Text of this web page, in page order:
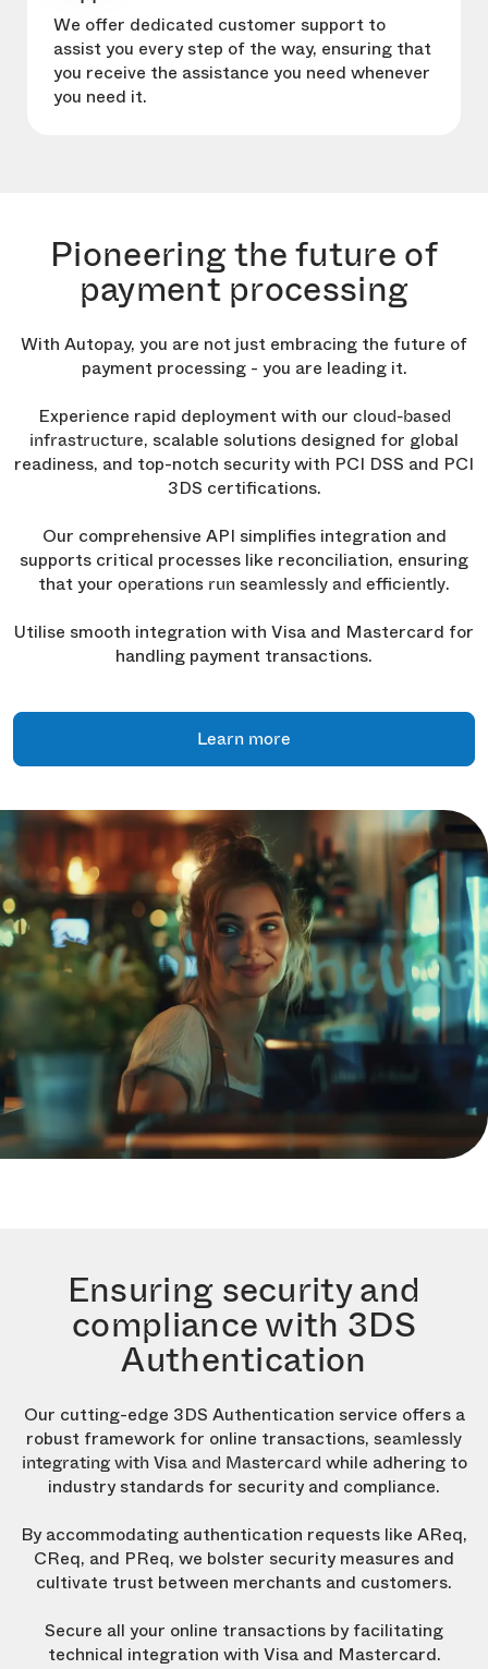
We offer dedicated customer support to
assist you every step of the way, ensuring that
you receive the assistance you need whenever
you need it.
Pioneering the future of
payment processing
With Autopay, you are not just embracing the future of
payment processing - you are leading it.
Experience rapid deployment with our cloud-based
infrastructure, scalable solutions designed for global
readiness, and top-notch security with PCI DSS and PCI
3DS certifications.
Our comprehensive API simplifies integration and
supports critical processes like reconciliation, ensuring
that your operations run seamlessly and efficiently.
Utilise smooth integration with Visa and Mastercard for
handling payment transactions.
Learn more
Ensuring security and
compliance with 3DS
Authentication
Our cutting-edge 3DS Authentication service offers a
robust framework for online transactions, seamlessly
integrating with Visa and Mastercard while adhering to
industry standards for security and compliance.
By accommodating authentication requests like AReq,
CReq, and PReq, we bolster security measures and
cultivate trust between merchants and customers.
Secure all your online transactions by facilitating
technical integration with Visa and Mastercard.